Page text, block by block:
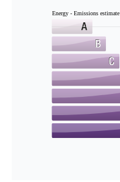
Energy - Emissions estimate